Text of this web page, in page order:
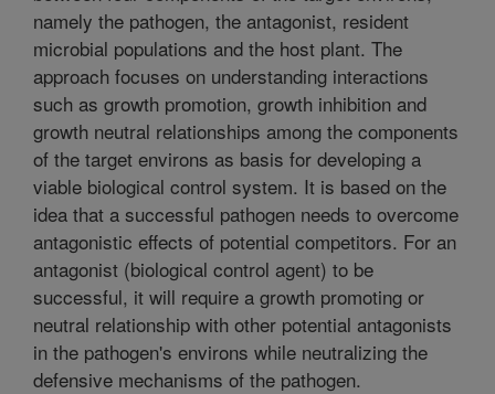
namely the pathogen, the antagonist, resident
microbial populations and the host plant. The
approach focuses on understanding interactions
such as growth promotion, growth inhibition and
growth neutral relationships among the components
of the target environs as basis for developing a
viable biological control system. It is based on the
idea that a successful pathogen needs to overcome
antagonistic effects of potential competitors. For an
antagonist (biological control agent) to be
successful, it will require a growth promoting or
neutral relationship with other potential antagonists
in the pathogen's environs while neutralizing the
defensive mechanisms of the pathogen.